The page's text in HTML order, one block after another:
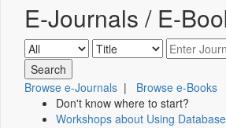
E-Journals / E-
Browse e-Journals | Browse e-Books
Don't know where to start?
Workshops about Using